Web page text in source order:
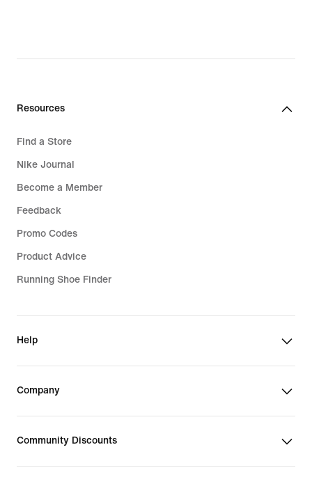
Resources
Find a Store
Nike Journal
Become a Member
Feedback
Promo Codes
Product Advice
Running Shoe Finder
Help
Company
Community Discounts